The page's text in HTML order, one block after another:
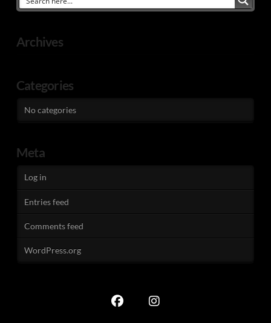
Archives
Categories
No categories
Meta
Log in
Entries feed
Comments feed
WordPress.org